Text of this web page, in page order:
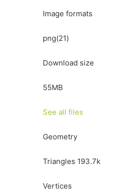
Image formats
png(21)
Download size
55MB
See all files
Geometry
Triangles 193.7k
Vertices